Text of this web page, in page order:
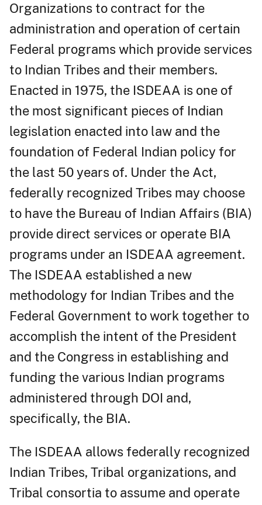
Organizations to contract for the
administration and operation of certain
Federal programs which provide services
to Indian Tribes and their members.
Enacted in 1975, the ISDEAA is one of
the most significant pieces of Indian
legislation enacted into law and the
foundation of Federal Indian policy for
the last 50 years of. Under the Act,
federally recognized Tribes may choose
to have the Bureau of Indian Affairs (BIA)
provide direct services or operate BIA
programs under an ISDEAA agreement.
The ISDEAA established a new
methodology for Indian Tribes and the
Federal Government to work together to
accomplish the intent of the President
and the Congress in establishing and
funding the various Indian programs
administered through DOI and,
specifically, the BIA.
The ISDEAA allows federally recognized
Indian Tribes, Tribal organizations, and
Tribal consortia to assume and operate